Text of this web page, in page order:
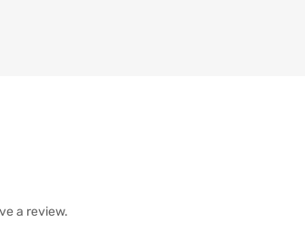
a review.